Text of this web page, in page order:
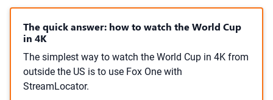
The quick answer: how to watch the World Cup
in 4K
The simplest way to watch the World Cup in 4K from
outside the US is to use Fox One with
StreamLocator.